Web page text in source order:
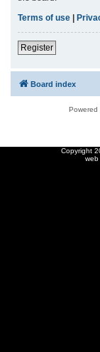
Terms of use
Register
Board index
Powered
Copyright
web